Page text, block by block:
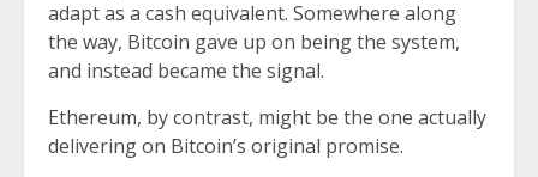
adapt as a cash equivalent. Somewhere along
the way, Bitcoin gave up on being the system,
and instead became the signal.
Ethereum, by contrast, might be the one actually
delivering on Bitcoin’s original promise.